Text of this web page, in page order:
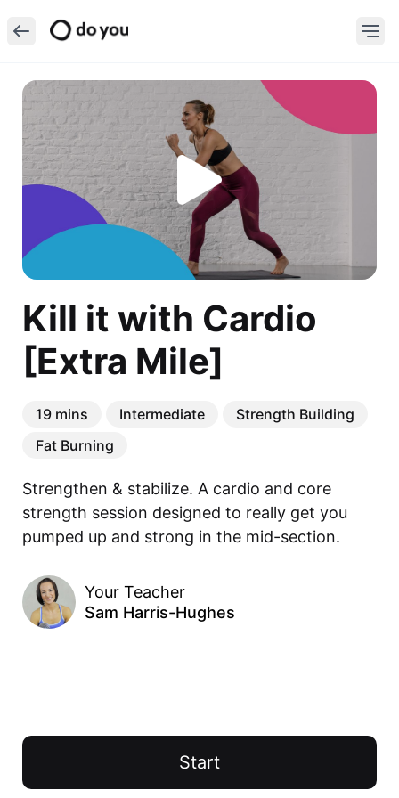
Kill it with Cardio
[Extra Mile]
19 mins Intermediate
Strength Building
Fat Burning
Strengthen & stabilize. A cardio and core
strength session designed to really get you
pumped up and strong in the mid-section.
Your Teacher
Sam Harris-Hughes
Start